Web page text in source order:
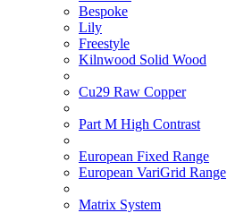
Bespoke
Lily
Freestyle
Kilnwood Solid Wood
Cu29 Raw Copper
Part M High Contrast
European Fixed Range
European VariGrid Range
Matrix System